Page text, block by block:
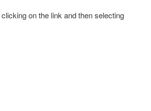
on the link and then selecting